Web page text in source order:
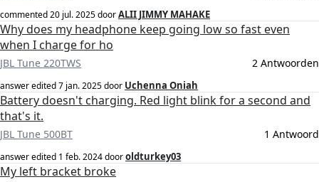
commented20 jul. 2025doorALII JIMMY MAHAKE
Why does my headphone keep going low so fast even
when I charge for ho
JBL Tune 220TWS 2 Antwoorden
answer edited7 jan. 2025door Uchenna Oniah
Battery doesn't charging. Red light blink for a second and
that's it.
JBL Tune 500BT 1 Antwoord
answer edited 1 feb. 2024dooroldturkey03
My left bracket broke